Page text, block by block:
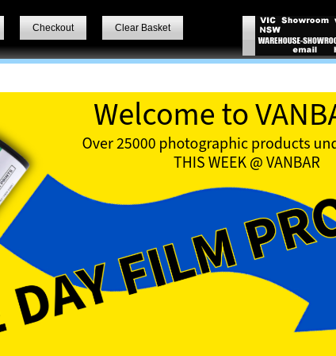
Checkout Clear Basket